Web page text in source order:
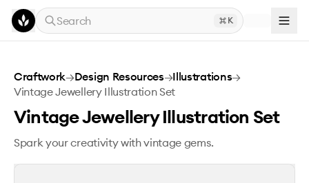
Skip to main content
Search
K
Vintage Jewellery Illustration Set
Craftwork→Design Resources→Illustrations→
Vintage Jewellery Illustration Set
Vintage Jewellery Illustration Set
Spark your creativity with vintage gems.